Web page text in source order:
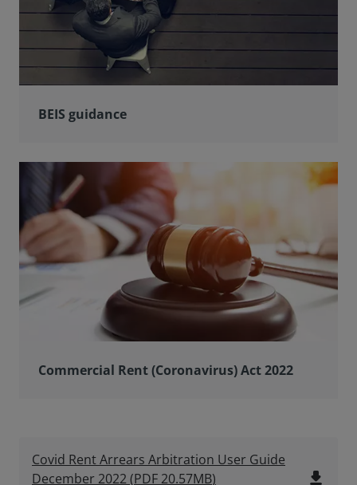
BEIS guidance
Commercial Rent (Coronavirus) Act 2022
Covid Rent Arrears Arbitration User Guide
December 2022(PDF 20.57MB) file_download